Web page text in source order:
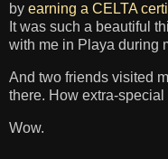
by earning a CELTA
It was such a beautiful
with me in Playa during
And two friends visited
there. How extra-
Wow.